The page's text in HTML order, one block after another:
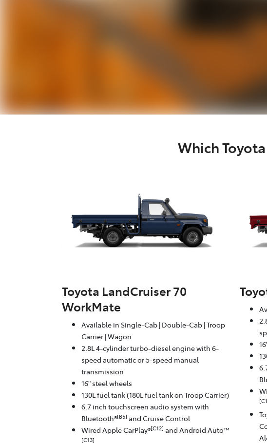
Which
Toyota LandCruiser 70
WorkMate
Available in Single-Cab | Double-Cab | Troop
Carrier | Wagon
2.8L 4-cylinder turbo-diesel engine with 6-
speed automatic or 5-speed manual
transmission
16" steel wheels
130L fuel tank (180L fuel tank on Troop Carrier)
6.7 inch touchscreen audio system with
Bluetooth®[B5] and Cruise Control
Wired Apple CarPlay®[C12] and Android Auto™
[C13]